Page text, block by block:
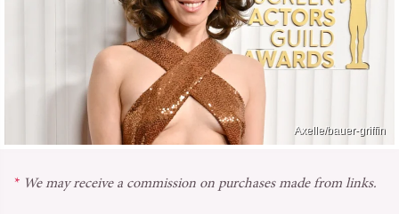
Axelle/bauer-griffin
We may receive a commission on purchases made from links.